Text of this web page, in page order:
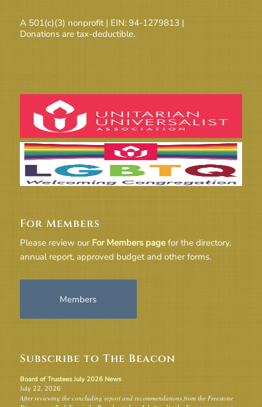
A 501(c)(3) nonprofit | EIN: 94-1279813 |
Donations are tax-deductible.
For Members
Please review our For Members pagefor the directory,
annual report, approved budget and other forms.
Members
Subscribe to The Beacon
Board of Trustees July 2026 News
July 22, 2026
After reviewing the concluding report and recommendations from the Freestone